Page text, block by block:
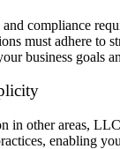
compliance
must adhere to
business goals
in other areas,
enabling